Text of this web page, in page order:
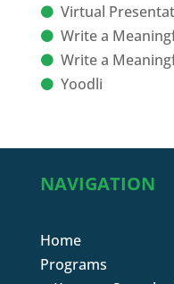
Virtual
Write a
Write a
Yoodli
NAVIGATION
Home
Programs